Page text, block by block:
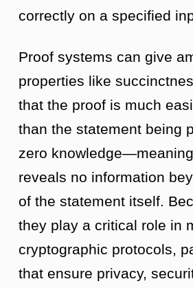
correctly on a specified
Proof systems can give
properties like
that the proof is much
than the statement being
zero
reveals no information
of the statement itself.
they play a critical role in
cryptographic protocols,
that ensure privacy,